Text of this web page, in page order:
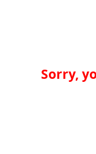
Sorry,